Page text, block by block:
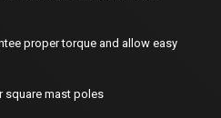
proper torque and allow easy
square mast poles